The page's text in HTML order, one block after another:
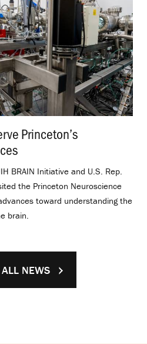
Princeton’s
BRAIN Initiative and U.S. Rep.
the Princeton Neuroscience
toward understanding the
brain.
NEWS